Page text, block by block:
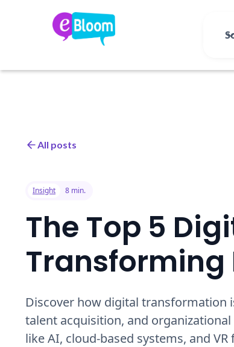
All posts
Insight 8 min.
The Top 5
Transforming
Discover how digital transformation
talent acquisition, and
like AI, cloud-based systems, and